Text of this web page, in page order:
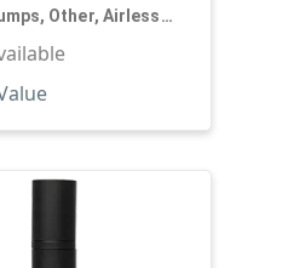
Other, Airless
Pearl Mini